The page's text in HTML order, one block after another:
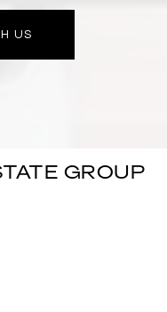
US
GROUP